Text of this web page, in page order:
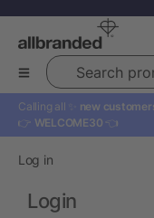
Search
Calling all ✨ new
👉 WELCOME30 👈
Log in
Login